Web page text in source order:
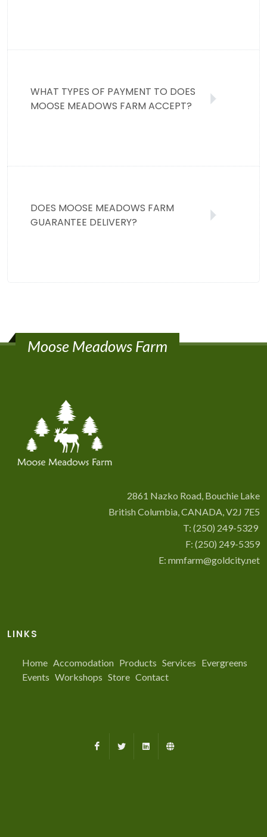
WHAT TYPES OF PAYMENT TO DOES
MOOSE MEADOWS FARM ACCEPT?
DOES MOOSE MEADOWS FARM
GUARANTEE DELIVERY?
Moose Meadows Farm
2861 Nazko Road, Bouchie Lake
British Columbia, CANADA, V2J 7E5
T: (250) 249-5329
F: (250) 249-5359
E: mmfarm@goldcity.net
LINKS
Home Accomodation Products Services Evergreens
Events Workshops Store Contact
Facebook LinkedIn